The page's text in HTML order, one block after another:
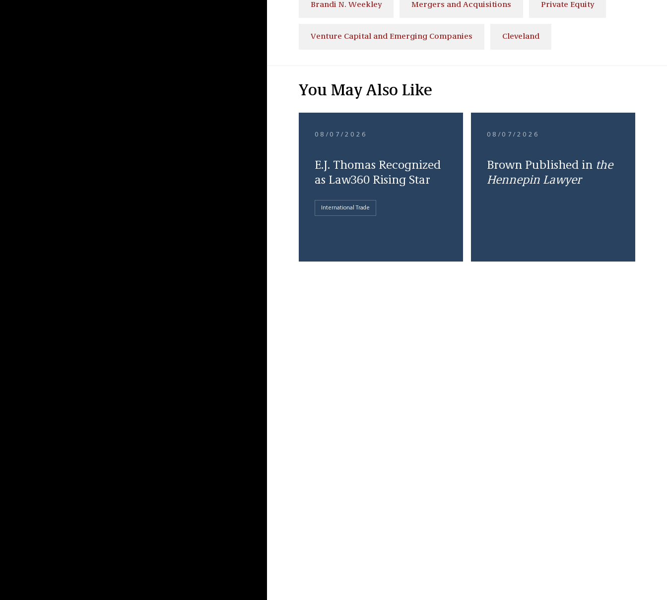
Brandi N. Weekley Mergers and Acquisitions Private Equity
Venture Capital and Emerging Companies Cleveland
You May Also Like
08/07/2026
E.J. Thomas Recognized
as Law360 Rising Star
International Trade
08/07/2026
Brown Published in the
Hennepin Lawyer